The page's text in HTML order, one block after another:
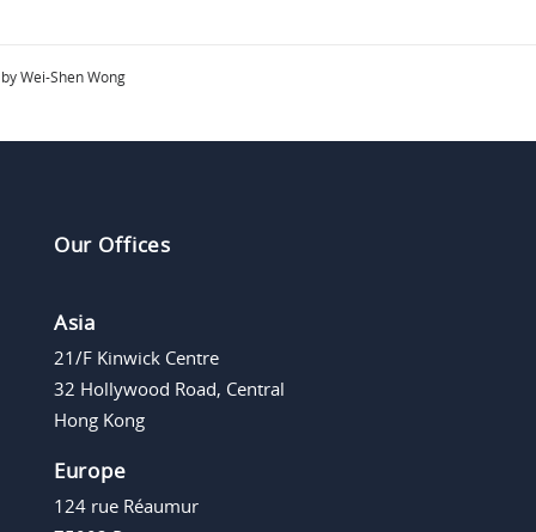
by Wei-Shen Wong
Our Offices
Asia
21/F Kinwick Centre
32 Hollywood Road, Central
Hong Kong
Europe
124 rue Réaumur